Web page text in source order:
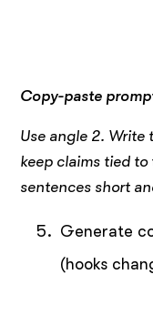
Copy-paste
Use angle 2.
keep claims tied to
sentences short
Generate
(hooks